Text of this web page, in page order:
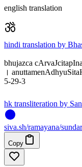
english translation
hindi translation by
bhujazca
।
5-29-3
hk transliteration by
siva.sh/ramayana/
Copy